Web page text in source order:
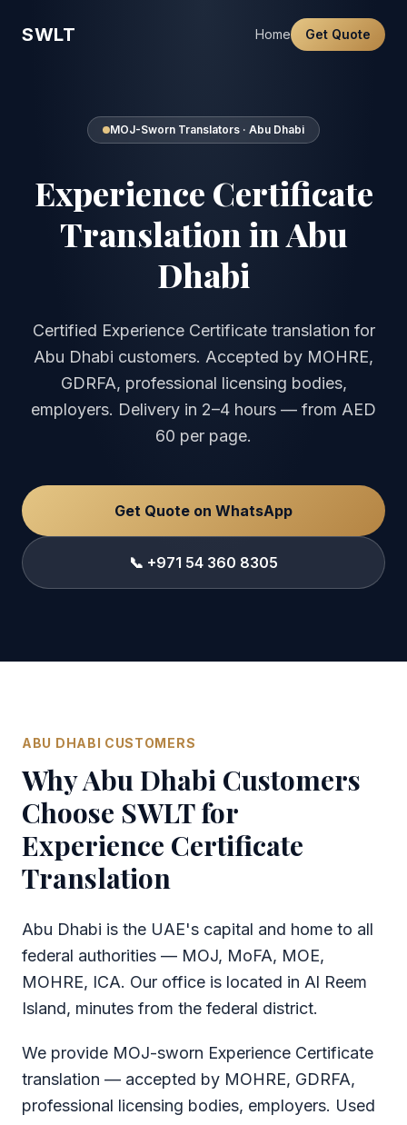
SWLT Home Get Quote
MOJ-Sworn Translators · Abu Dhabi
Experience Certificate
Translation in Abu
Dhabi
Certified Experience Certificate translation for
Abu Dhabi customers. Accepted by MOHRE,
GDRFA, professional licensing bodies,
employers. Delivery in 2–4 hours — from AED
60 per page.
Get Quote on WhatsApp
📞 +971 54 360 8305
ABU DHABI CUSTOMERS
Why Abu Dhabi Customers
Choose SWLT for
Experience Certificate
Translation
Abu Dhabi is the UAE's capital and home to all
federal authorities — MOJ, MoFA, MOE,
MOHRE, ICA. Our office is located in Al Reem
Island, minutes from the federal district.
We provide MOJ-sworn Experience Certificate
translation — accepted by MOHRE, GDRFA,
professional licensing bodies, employers. Used